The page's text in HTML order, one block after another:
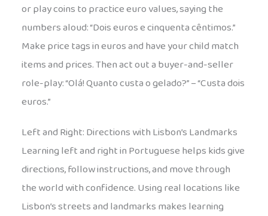
or play coins to practice euro values, saying the
numbers aloud: “Dois euros e cinquenta cêntimos.”
Make price tags in euros and have your child match
items and prices. Then act out a buyer-and-seller
role-play: “Olá! Quanto custa o gelado?” – “Custa dois
euros.”
Left and Right: Directions with Lisbon’s Landmarks
Learning left and right in Portuguese helps kids give
directions, follow instructions, and move through
the world with confidence. Using real locations like
Lisbon’s streets and landmarks makes learning